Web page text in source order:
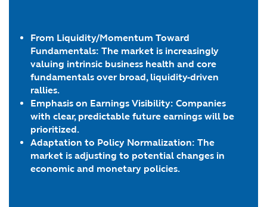
From Liquidity/Momentum Toward
Fundamentals: The market is increasingly
valuing intrinsic business health and core
fundamentals over broad, liquidity-driven
rallies.
Emphasis on Earnings Visibility: Companies
with clear, predictable future earnings will be
prioritized.
Adaptation to Policy Normalization: The
market is adjusting to potential changes in
economic and monetary policies.